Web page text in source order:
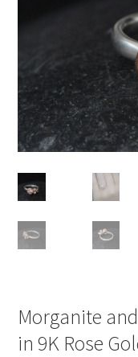
Morganite
in 9K Rose